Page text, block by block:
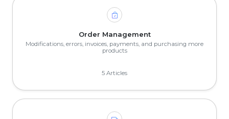
Order Management
Modifications, errors, invoices, payments, and purchasing more
products
5 Articles